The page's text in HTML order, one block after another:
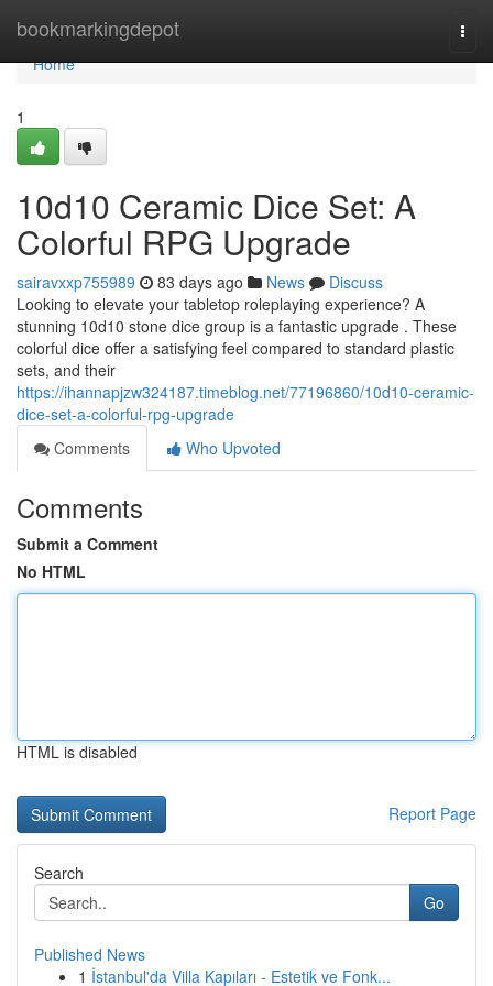
bookmarkingdepot
Home
Home
1
10d10 Ceramic Dice Set: A
Colorful RPG Upgrade
sairavxxp755989 83 days ago News
Discuss
Looking to elevate your tabletop roleplaying experience? A
stunning 10d10 stone dice group is a fantastic upgrade . These
colorful dice offer a satisfying feel compared to standard plastic
sets, and their
https://ihannapjzw324187.timeblog.net/77196860/10d10-ceramic-
dice-set-a-colorful-rpg-upgrade
Comments
Who Upvoted
Comments
Submit a Comment
No HTML
HTML is disabled
Report Page
Search
Go
Published News
1 İstanbul'da Villa Kapıları - Estetik ve Fonk...